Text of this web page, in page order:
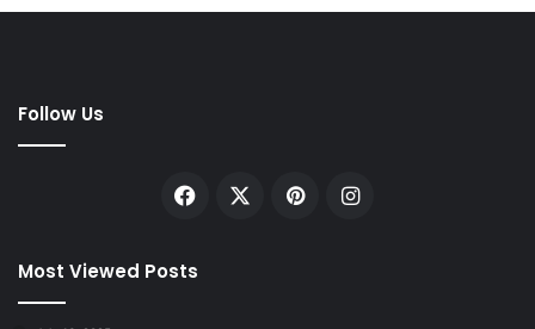
Follow Us
Facebook PinterestInstagram
Most Viewed Posts